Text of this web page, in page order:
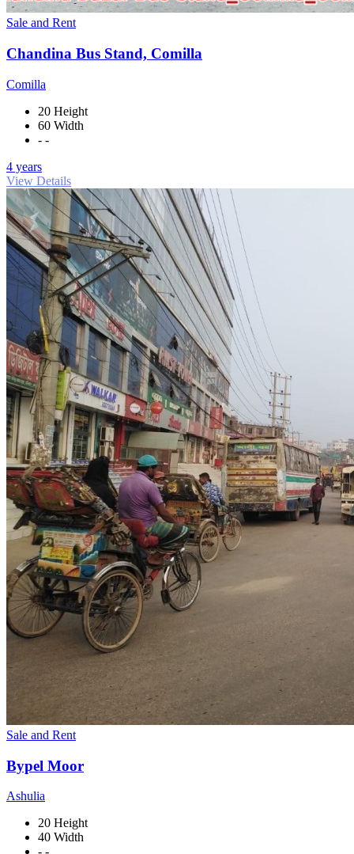
Sale and Rent
Chandina Bus Stand, Comilla
Comilla
20 Height
60 Width
- -
4 years
View Details
Sale and Rent
Bypel Moor
Ashulia
20 Height
40 Width